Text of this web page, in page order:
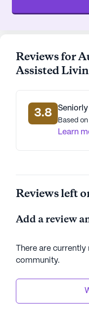
proximity to JBER
in a supportive
well-being while
AI-generated
data. Contact a
Reviews for
Assisted
3.8
Based
Learn
Reviews left
Add a review
There are
community.